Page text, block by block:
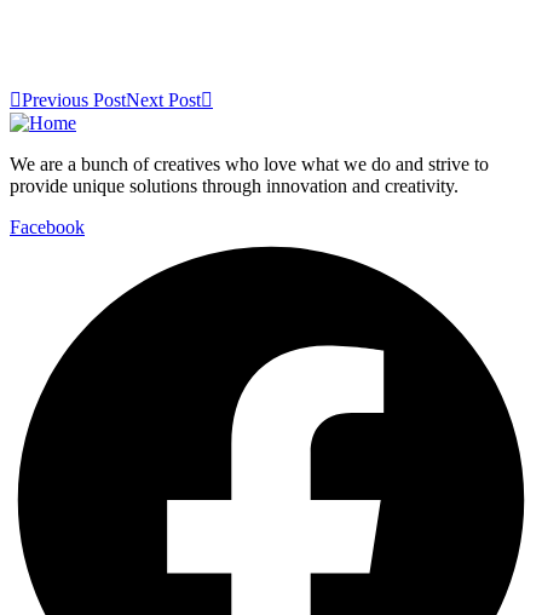
Previous PostNext Post
We are a bunch of creatives who love what we do and strive to
provide unique solutions through innovation and creativity.
Facebook